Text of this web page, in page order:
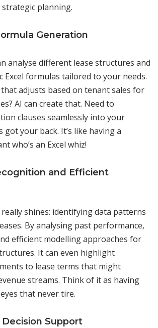
planning.
Generation
analyse different lease structures and
Excel formulas tailored to your needs.
adjusts based on tenant sales for
AI can create that. Need to
clauses seamlessly into your
got your back. It’s like having a
who’s an Excel whiz!
and Efficient
really shines: identifying data patterns
By analysing past performance,
efficient modelling approaches for
It can even highlight
to lease terms that might
streams. Think of it as having
that never tire.
Support